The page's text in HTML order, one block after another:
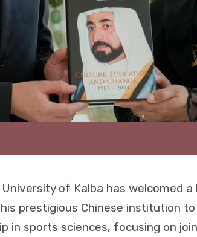
of Kalba has welcomed
prestigious Chinese institution
in sports sciences, focusing on